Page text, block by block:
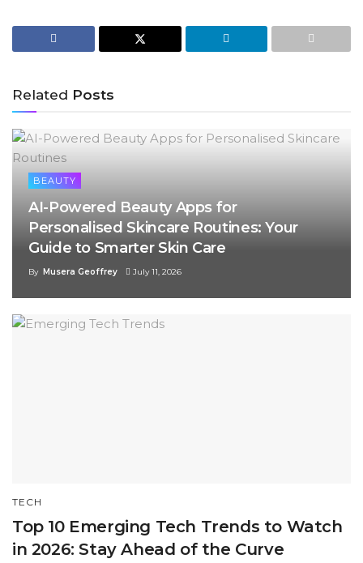
Related Posts
BEAUTY
AI-Powered Beauty Apps for
Personalised Skincare Routines: Your
Guide to Smarter Skin Care
By Musera Geoffrey July 11, 2026
TECH
Top 10 Emerging Tech Trends to Watch
in 2026: Stay Ahead of the Curve